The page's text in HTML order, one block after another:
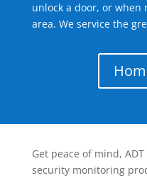
unlock a door, or
area. We service the
Get peace of mind,
security monitoring